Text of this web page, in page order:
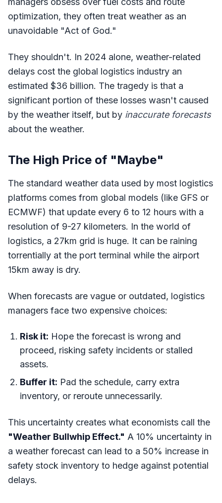
optimization, they often treat weather as an
unavoidable "Act of God."
They shouldn't. In 2024 alone, weather-related
delays cost the global logistics industry an
estimated $36 billion. The tragedy is that a
significant portion of these losses wasn't caused
by the weather itself, but by inaccurate forecasts
about the weather.
The High Price of "Maybe"
The standard weather data used by most logistics
platforms comes from global models (like GFS or
ECMWF) that update every 6 to 12 hours with a
resolution of 9-27 kilometers. In the world of
logistics, a 27km grid is huge. It can be raining
torrentially at the port terminal while the airport
15km away is dry.
When forecasts are vague or outdated, logistics
managers face two expensive choices:
Risk it: Hope the forecast is wrong and
proceed, risking safety incidents or stalled
assets.
Buffer it: Pad the schedule, carry extra
inventory, or reroute unnecessarily.
This uncertainty creates what economists call the
"Weather Bullwhip Effect." A 10% uncertainty in
a weather forecast can lead to a 50% increase in
safety stock inventory to hedge against potential
delays.